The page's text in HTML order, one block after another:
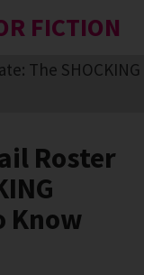
FICTION
Roster
Know